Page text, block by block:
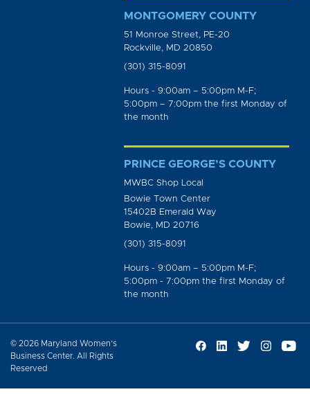
MONTGOMERY COUNTY
51 Monroe Street, PE-20
Rockville, MD 20850
(301) 315-8091
Hours - 9:00am – 5:00pm M-F;
5:00pm – 7:00pm the first Monday of
the month
PRINCE GEORGE’S COUNTY
MWBC Shop Local
Bowie Town Center
15402B Emerald Way
Bowie, MD 20716
(301) 315-8091
Hours - 9:00am – 5:00pm M-F;
5:00pm - 7:00pm the first Monday of
the month
© 2026 Maryland Women’s
Business Center. All Rights
Reserved